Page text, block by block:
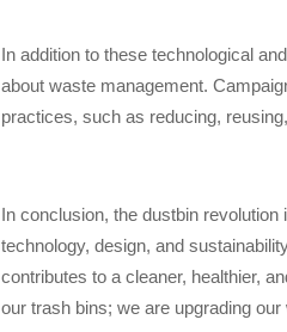
In addition to these technological
about waste management.
practices, such as reducing,
In conclusion, the dustbin
technology, design, and
contributes to a cleaner, healthier,
our trash bins; we are upgrading our